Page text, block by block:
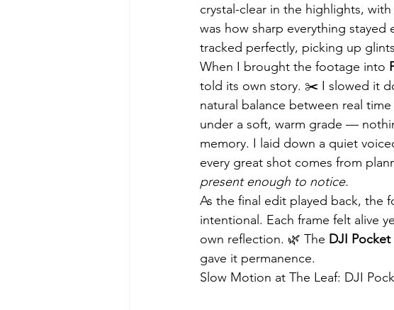
crystal-clear in the highlights,
was how sharp everything
tracked perfectly, picking up
When I brought the footage into
told its own story. ✂️ I slowed it
natural balance between real
under a soft, warm grade —
memory. I laid down a quiet
every great shot comes from
present enough to notice.
As the final edit played back, the
intentional. Each frame felt alive
own reflection. 🌿 The DJI Pocket
gave it permanence.
Slow Motion at The Leaf: DJI